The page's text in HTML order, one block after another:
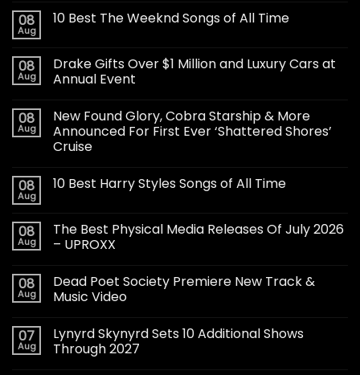
08
Aug
10 Best The Weeknd Songs of All Time
08
Aug
Drake Gifts Over $1 Million and Luxury Cars at
Annual Event
08
Aug
New Found Glory, Cobra Starship & More
Announced For First Ever ‘Shattered Shores’
Cruise
08
Aug
10 Best Harry Styles Songs of All Time
08
Aug
The Best Physical Media Releases Of July 2026
– UPROXX
08
Aug
Dead Poet Society Premiere New Track &
Music Video
07
Aug
Lynyrd Skynyrd Sets 10 Additional Shows
Through 2027